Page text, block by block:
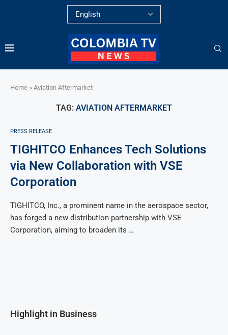
Home » Aviation Aftermarket
TAG: AVIATION AFTERMARKET
PRESS RELEASE
TIGHITCO Enhances Tech Solutions
via New Collaboration with VSE
Corporation
TIGHITCO, Inc., a prominent name in the aerospace sector,
has forged a new distribution partnership with VSE
Corporation, aiming to broaden its …
Highlight in Business